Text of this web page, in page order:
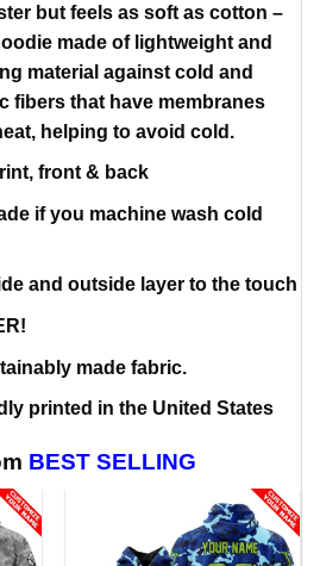
but feels as soft as cotton –
made of lightweight and
material against cold and
fibers that have membranes
helping to avoid cold.
front & back
if you machine wash cold
and outside layer to the touch
made fabric.
printed in the United States
BEST SELLING